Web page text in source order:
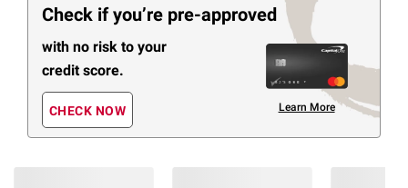
Check if you’re pre-approved
with no risk to your
credit score.
CHECK NOW Learn More